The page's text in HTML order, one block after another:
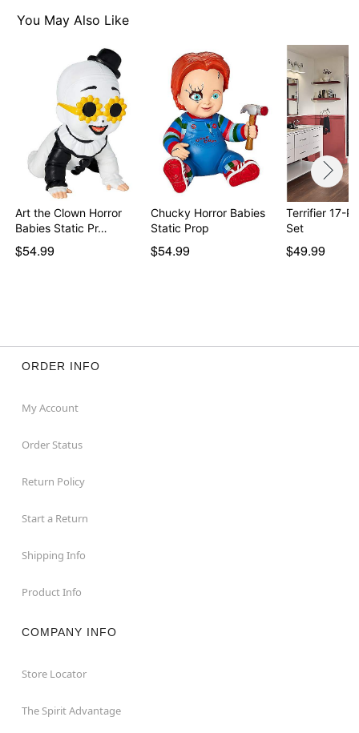
You May Also Like
Art the Clown Horror
Babies Static Pr…
$54.99
Chucky Horror Babies
Static Prop
$54.99
Terrifier 17-
Set
$49.99
ORDER INFO
My Account
Order Status
Return Policy
Start a Return
Shipping Info
Product Info
COMPANY INFO
Store Locator
The Spirit Advantage